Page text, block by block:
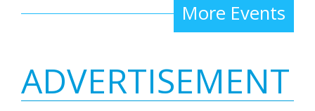
More Events
ADVERTISEMENT